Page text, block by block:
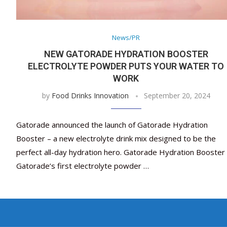
News/PR
NEW GATORADE HYDRATION BOOSTER
ELECTROLYTE POWDER PUTS YOUR WATER TO
WORK
by Food Drinks Innovation September 20, 2024
Gatorade announced the launch of Gatorade Hydration
Booster – a new electrolyte drink mix designed to be the
perfect all-day hydration hero. Gatorade Hydration Booster
Gatorade’s first electrolyte powder …